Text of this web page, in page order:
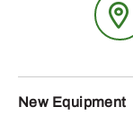
New Equipment